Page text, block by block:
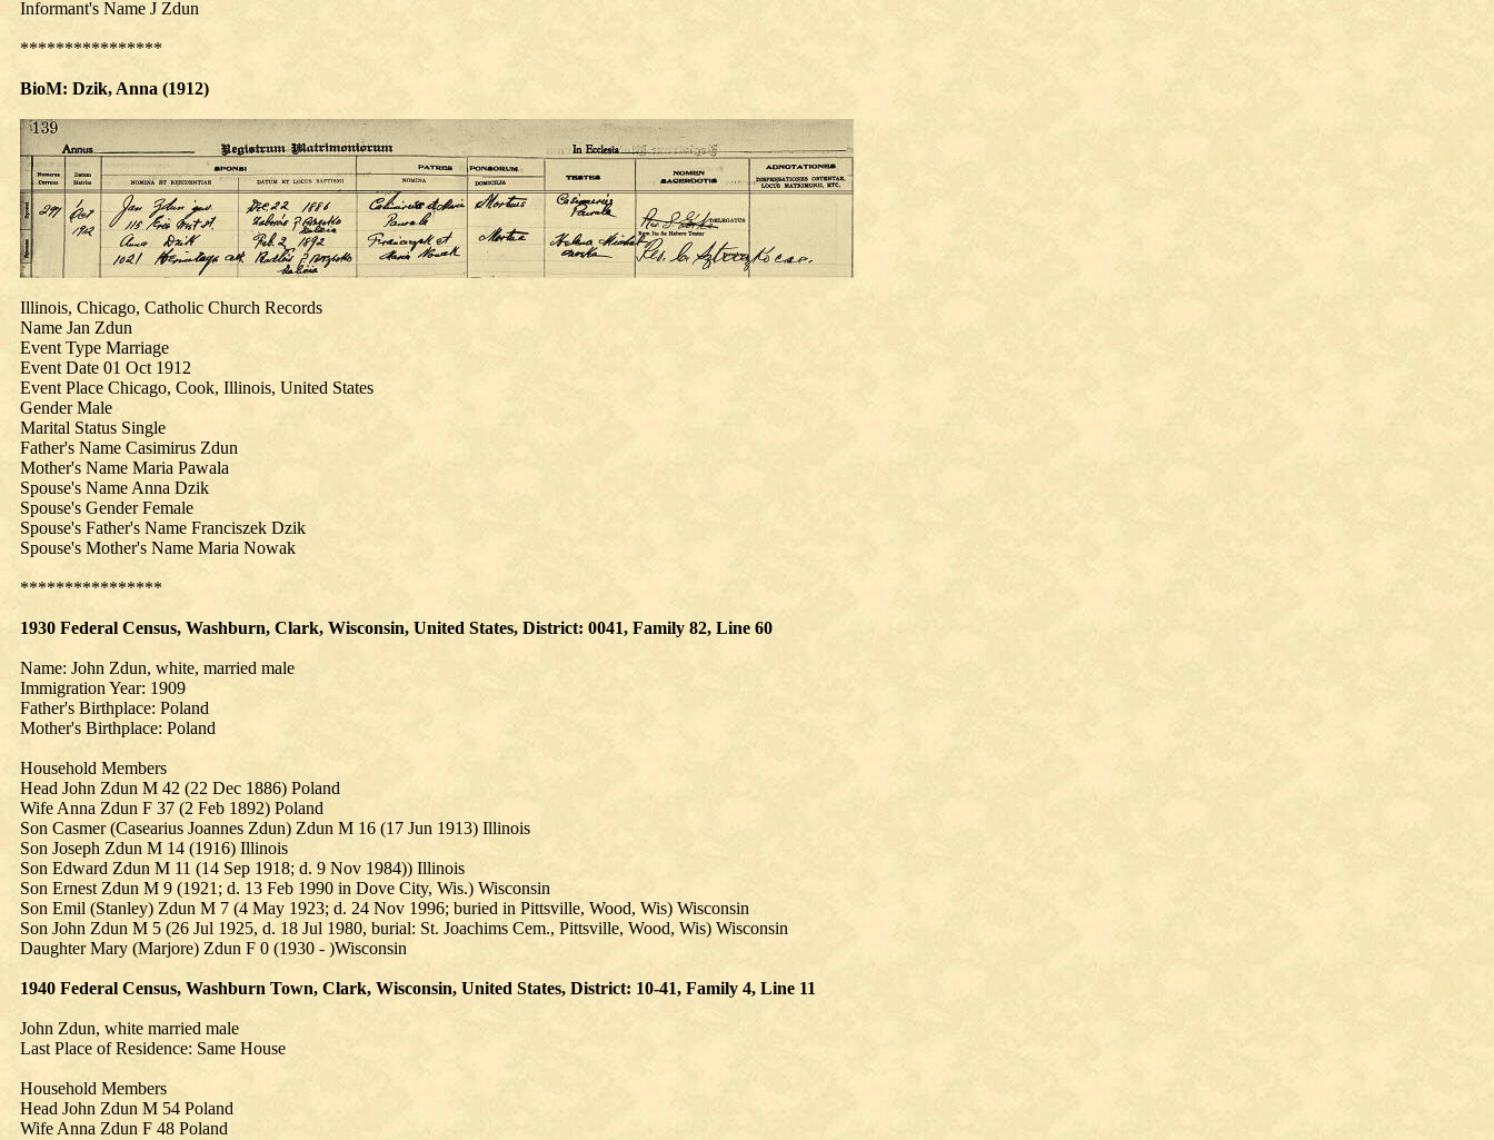
Informant's Name J Zdun
****************
BioM: Dzik, Anna (1912)
Illinois, Chicago, Catholic Church Records
Name Jan Zdun
Event Type Marriage
Event Date 01 Oct 1912
Event Place Chicago, Cook, Illinois, United States
Gender Male
Marital Status Single
Father's Name Casimirus Zdun
Mother's Name Maria Pawala
Spouse's Name Anna Dzik
Spouse's Gender Female
Spouse's Father's Name Franciszek Dzik
Spouse's Mother's Name Maria Nowak
****************
1930 Federal Census, Washburn, Clark, Wisconsin, United States, District: 0041, Family 82, Line 60
Name: John Zdun, white, married male
Immigration Year: 1909
Father's Birthplace: Poland
Mother's Birthplace: Poland
Household Members
Head John Zdun M 42 (22 Dec 1886) Poland
Wife Anna Zdun F 37 (2 Feb 1892) Poland
Son Casmer (Casearius Joannes Zdun) Zdun M 16 (17 Jun 1913) Illinois
Son Joseph Zdun M 14 (1916) Illinois
Son Edward Zdun M 11 (14 Sep 1918; d. 9 Nov 1984)) Illinois
Son Ernest Zdun M 9 (1921; d. 13 Feb 1990 in Dove City, Wis.) Wisconsin
Son Emil (Stanley) Zdun M 7 (4 May 1923; d. 24 Nov 1996; buried in Pittsville, Wood, Wis) Wisconsin
Son John Zdun M 5 (26 Jul 1925, d. 18 Jul 1980, burial: St. Joachims Cem., Pittsville, Wood, Wis) Wisconsin
Daughter Mary (Marjore) Zdun F 0 (1930 - )Wisconsin
1940 Federal Census, Washburn Town, Clark, Wisconsin, United States, District: 10-41, Family 4, Line 11
John Zdun, white married male
Last Place of Residence: Same House
Household Members
Head John Zdun M 54 Poland
Wife Anna Zdun F 48 Poland